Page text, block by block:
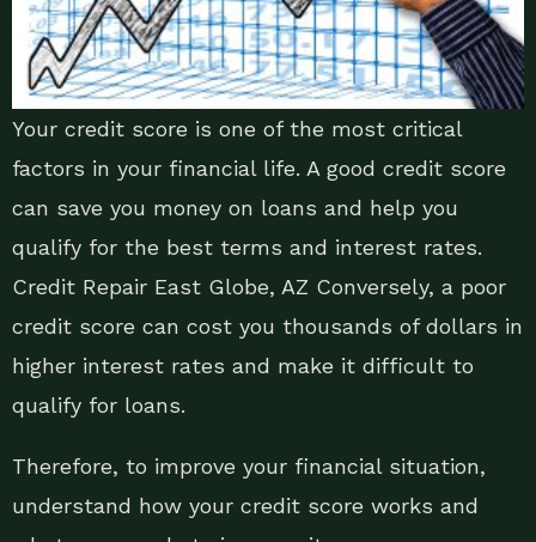
Your credit score is one of the most critical
factors in your financial life. A good credit score
can save you money on loans and help you
qualify for the best terms and interest rates.
Credit Repair East Globe, AZ Conversely, a poor
credit score can cost you thousands of dollars in
higher interest rates and make it difficult to
qualify for loans.
Therefore, to improve your financial situation,
understand how your credit score works and